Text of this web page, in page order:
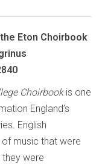
Eton Choirbook
Choirbookis one
England’s
English
music that were
were